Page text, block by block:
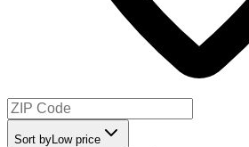
Sort by Low price